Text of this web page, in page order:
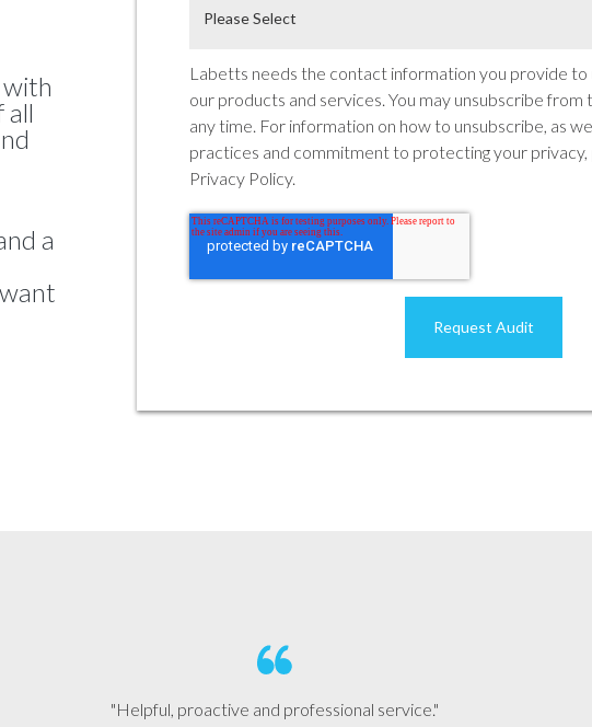
all
a
Labetts needs the contact information you provide
our products and services. You may unsubscribe
any time. For information on how to unsubscribe, as
practices and commitment to protecting your
Privacy Policy.
"Helpful, proactive and professional service."